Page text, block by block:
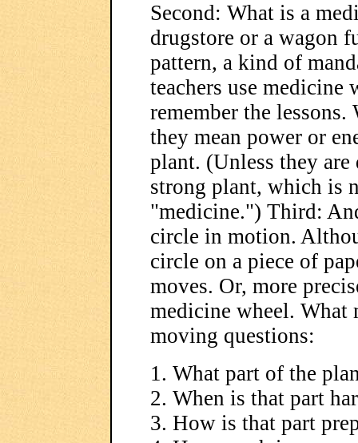
Second: What is a
drugstore or a wagon
pattern, a kind of
teachers use medicine
remember the
they mean power or
plant. (Unless they
strong plant, which is
"medicine.") Third:
circle in motion.
circle on a piece of
moves. Or, more
medicine wheel. What
moving questions:
1. What part of the
2. When is that part
3. How is that part